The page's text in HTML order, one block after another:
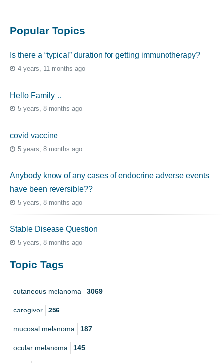
Popular Topics
Is there a “typical” duration for getting immunotherapy?
4 years, 11 months ago
Hello Family…
5 years, 8 months ago
covid vaccine
5 years, 8 months ago
Anybody know of any cases of endocrine adverse events
have been reversible??
5 years, 8 months ago
Stable Disease Question
5 years, 8 months ago
Topic Tags
cutaneous melanoma 3069
caregiver 256
mucosal melanoma 187
ocular melanoma 145